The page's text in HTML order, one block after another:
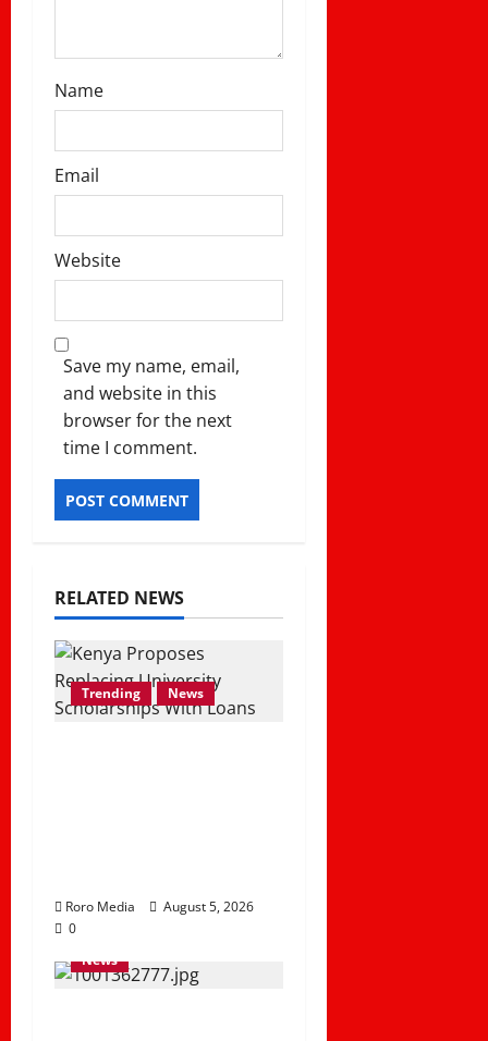
Name
Email
Website
Save my name, email,
and website in this
browser for the next
time I comment.
RELATED NEWS
Trending News
Roro Media
August 5, 2026
0
News